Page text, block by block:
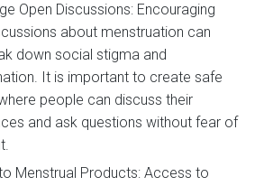
Open Discussions: Encouraging
about menstruation can
down social stigma and
It is important to create safe
people can discuss their
and ask questions without fear of
Menstrual Products: Access to